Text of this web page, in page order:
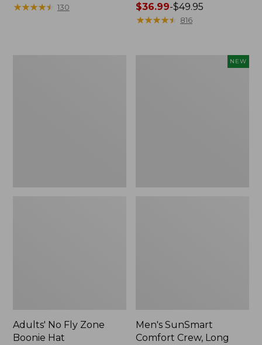
range
★★★★★
★★★★★ 130
Price
range
$36.99-$49.95
★★★★★
★★★★★ 816
Adults' No Fly Zone
Boonie Hat
NEW
Men's SunSmart
Comfort Crew, Long